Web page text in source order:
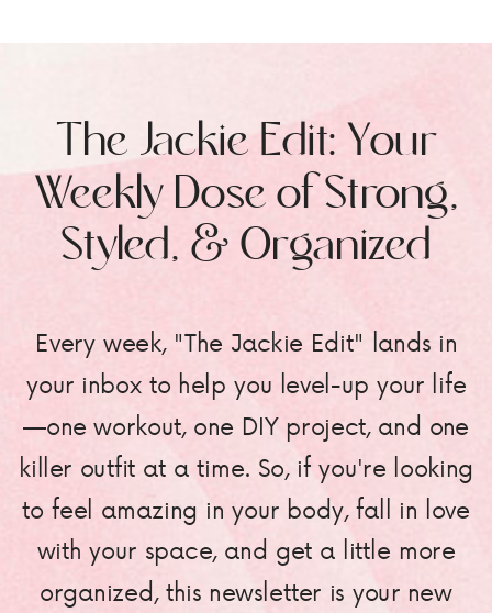
Every week, "The Jackie Edit" lands in
your inbox to help you level-up your life
—one workout, one DIY project, and one
killer outfit at a time. So, if you're looking
to feel amazing in your body, fall in love
with your space, and get a little more
organized, this newsletter is your new
The Jackie Edit: Your
Weekly Dose of Strong,
Styled, & Organized